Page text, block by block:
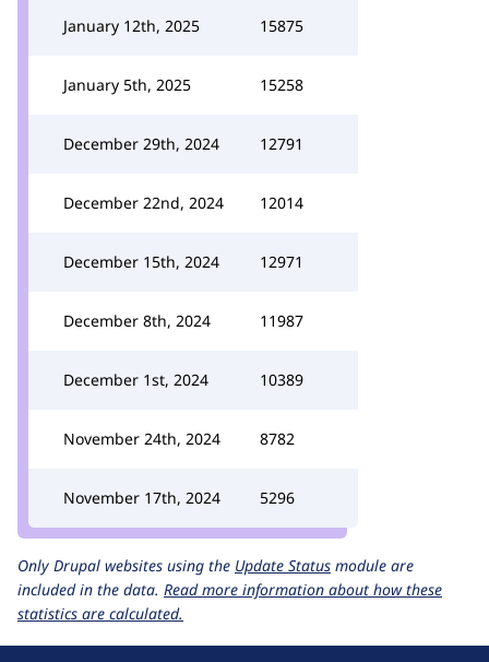
January 12th, 2025 15875
January 5th, 2025 15258
December 29th, 2024 12791
December 22nd, 2024 12014
December 15th, 2024 12971
December 8th, 2024 11987
December 1st, 2024 10389
November 24th, 2024 8782
November 17th, 2024 5296
Only Drupal websites using the Update Status module are
included in the data. Read more information about how these
statistics are calculated.